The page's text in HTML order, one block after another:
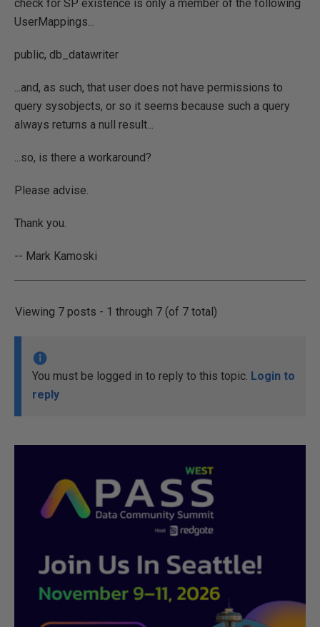
check for SP existence is only a member of the following
UserMappings...
public, db_datawriter
...and, as such, that user does not have permissions to
query sysobjects, or so it seems because such a query
always returns a null result...
...so, is there a workaround?
Please advise.
Thank you.
-- Mark Kamoski
Viewing 7 posts - 1 through 7 (of 7 total)
You must be logged in to reply to this topic. Login to
reply